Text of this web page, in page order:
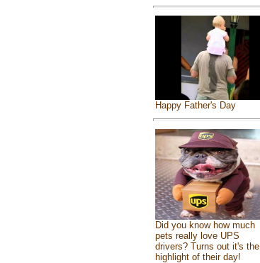
Happy Father's Day
Did you know how much
pets really love UPS
drivers? Turns out it's the
highlight of their day!